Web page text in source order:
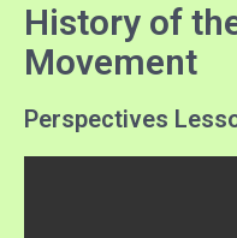
History of
Movement
Perspectives